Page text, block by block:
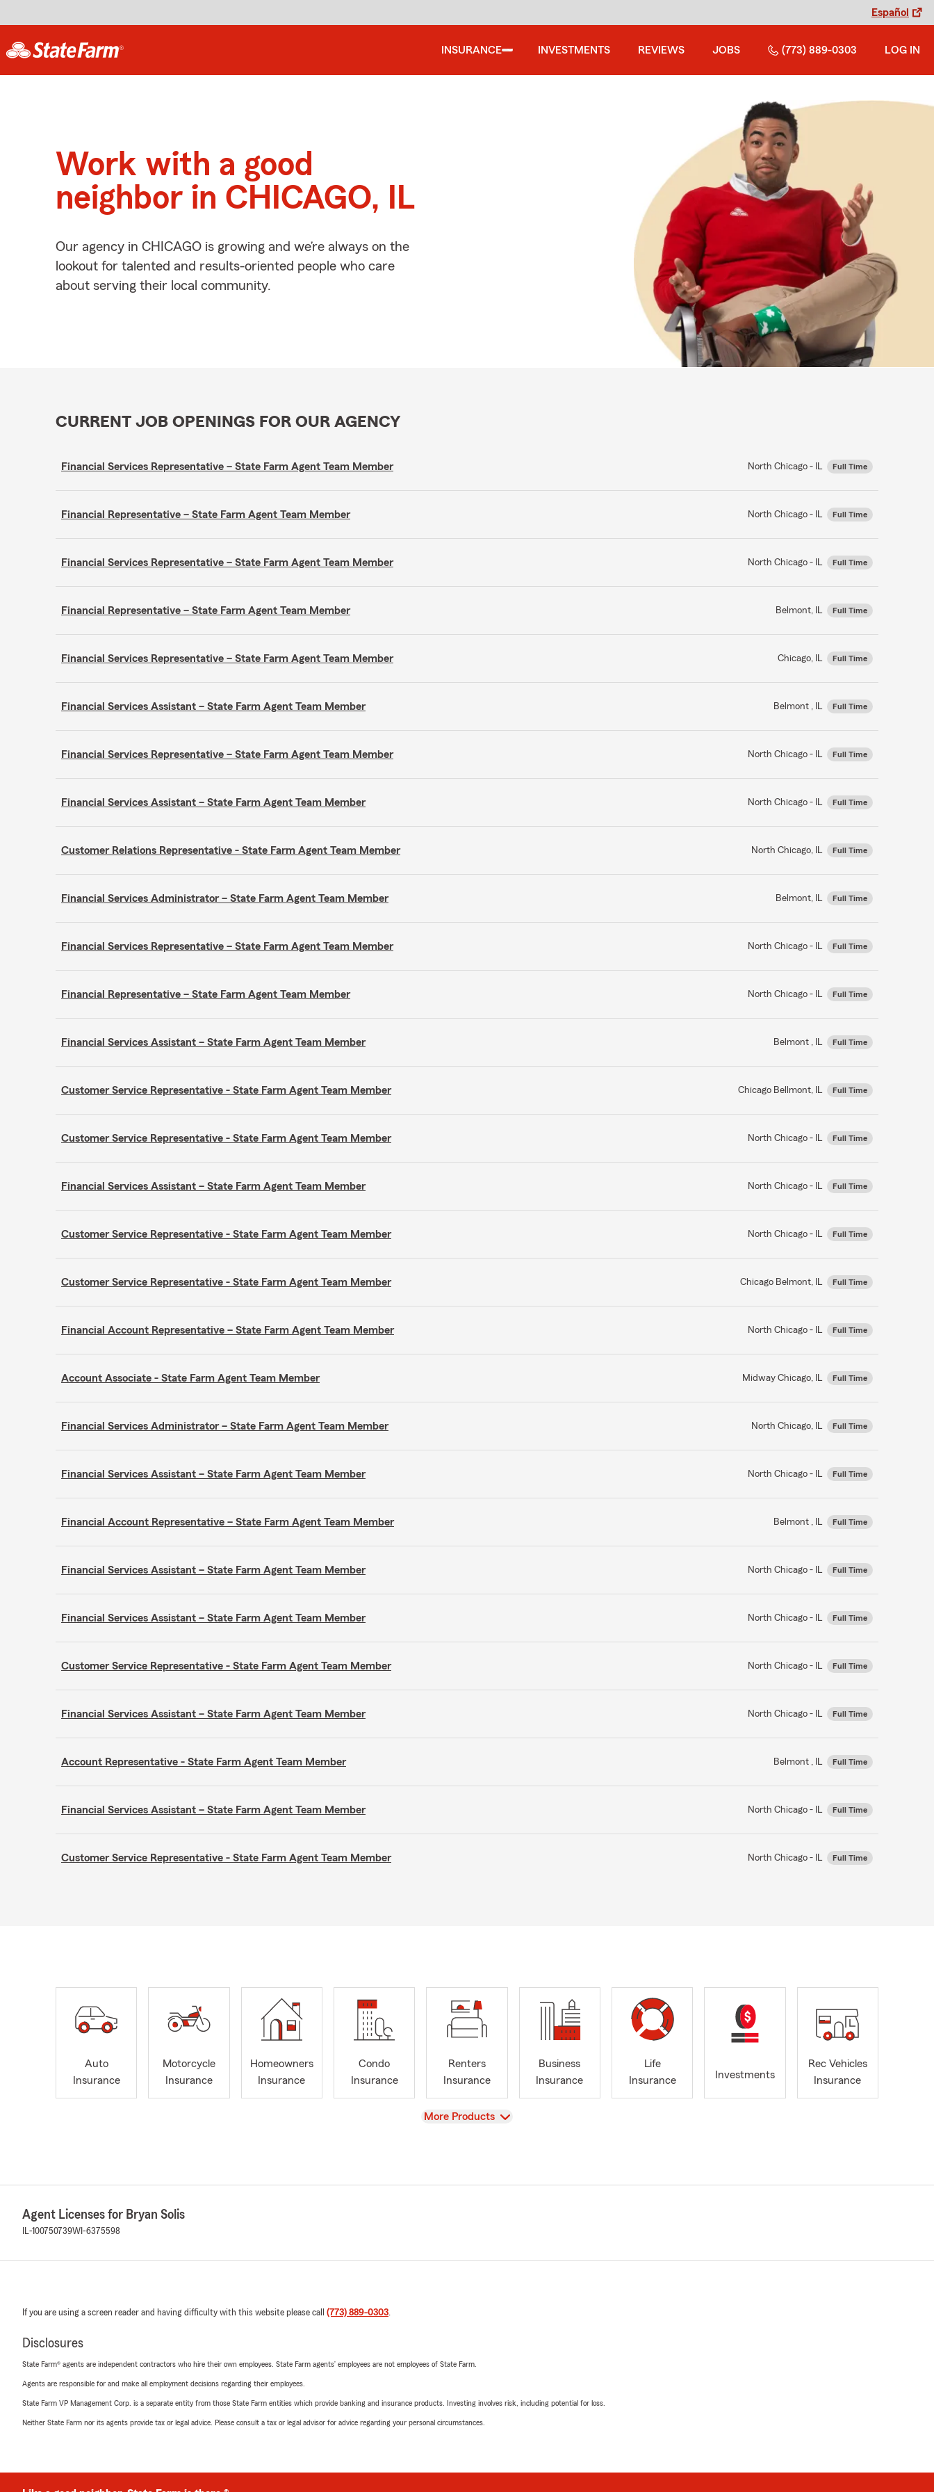
Español
INSURANCE INVESTMENTS REVIEWS JOBS (773) 889-0303 LOG IN
Work with a good
neighbor in CHICAGO, IL
Our agency in CHICAGO is growing and we’re always on the
lookout for talented and results-oriented people who care
about serving their local community.
CURRENT JOB OPENINGS FOR OUR AGENCY
Financial Services Representative – State Farm Agent Team Member North Chicago - IL Full Time
Financial Representative – State Farm Agent Team Member North Chicago - IL Full Time
Financial Services Representative – State Farm Agent Team Member North Chicago - IL Full Time
Financial Representative – State Farm Agent Team Member Belmont, IL Full Time
Financial Services Representative – State Farm Agent Team Member Chicago, IL Full Time
Financial Services Assistant – State Farm Agent Team Member Belmont , IL Full Time
Financial Services Representative – State Farm Agent Team Member North Chicago - IL Full Time
Financial Services Assistant – State Farm Agent Team Member North Chicago - IL Full Time
Customer Relations Representative - State Farm Agent Team Member North Chicago, IL Full Time
Financial Services Administrator – State Farm Agent Team Member Belmont, IL Full Time
Financial Services Representative – State Farm Agent Team Member North Chicago - IL Full Time
Financial Representative – State Farm Agent Team Member North Chicago - IL Full Time
Financial Services Assistant – State Farm Agent Team Member Belmont , IL Full Time
Customer Service Representative - State Farm Agent Team Member Chicago Bellmont, IL Full Time
Customer Service Representative - State Farm Agent Team Member North Chicago - IL Full Time
Financial Services Assistant – State Farm Agent Team Member North Chicago - IL Full Time
Customer Service Representative - State Farm Agent Team Member North Chicago - IL Full Time
Customer Service Representative - State Farm Agent Team Member Chicago Belmont, IL Full Time
Financial Account Representative – State Farm Agent Team Member North Chicago - IL Full Time
Account Associate - State Farm Agent Team Member Midway Chicago, IL Full Time
Financial Services Administrator – State Farm Agent Team Member North Chicago, IL Full Time
Financial Services Assistant – State Farm Agent Team Member North Chicago - IL Full Time
Financial Account Representative – State Farm Agent Team Member Belmont , IL Full Time
Financial Services Assistant – State Farm Agent Team Member North Chicago - IL Full Time
Financial Services Assistant – State Farm Agent Team Member North Chicago - IL Full Time
Customer Service Representative - State Farm Agent Team Member North Chicago - IL Full Time
Financial Services Assistant – State Farm Agent Team Member North Chicago - IL Full Time
Account Representative - State Farm Agent Team Member Belmont , IL Full Time
Financial Services Assistant – State Farm Agent Team Member North Chicago - IL Full Time
Customer Service Representative - State Farm Agent Team Member North Chicago - IL Full Time
Auto
Insurance
Motorcycle
Insurance
Homeowners
Insurance
Condo
Insurance
Renters
Insurance
Business
Insurance
Life
Insurance
Investments
Rec Vehicles
Insurance
View
More Products
Agent Licenses for Bryan Solis
IL-100750739WI-6375598
If you are using a screen reader and having difficulty with this website please call (773) 889-0303.
Disclosures
State Farm® agents are independent contractors who hire their own employees. State Farm agents’ employees are not employees of State Farm.
Agents are responsible for and make all employment decisions regarding their employees.
State Farm VP Management Corp. is a separate entity from those State Farm entities which provide banking and insurance products. Investing involves risk, including potential for loss.
Neither State Farm nor its agents provide tax or legal advice. Please consult a tax or legal advisor for advice regarding your personal circumstances.